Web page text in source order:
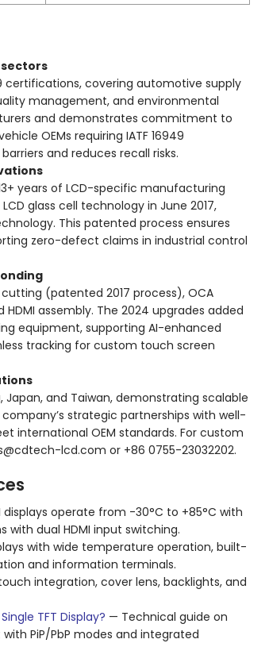
certifications, covering automotive supply
management, and environmental
and demonstrates commitment to
OEMs requiring IATF 16949
and reduces recall risks.
years of LCD-specific manufacturing
glass cell technology in June 2017,
This patented process ensures
zero-defect claims in industrial control
(patented 2017 process), OCA
assembly. The 2024 upgrades added
equipment, supporting AI-enhanced
tracking for custom touch screen
Japan, and Taiwan, demonstrating scalable
strategic partnerships with well-
international OEM standards. For custom
lcd.com or +86 0755-23032202.
operate from -30°C to +85°C with
with dual HDMI input switching.
with wide temperature operation, built-
and information terminals.
integration, cover lens, backlights, and
TFT Display? — Technical guide on
PiP/PbP modes and integrated